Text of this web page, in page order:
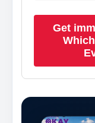
Get